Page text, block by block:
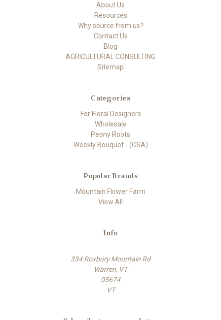
About Us
Resources
Why source from us?
Contact Us
Blog
AGRICULTURAL CONSULTING
Sitemap
Categories
For Floral Designers
Wholesale
Peony Roots
Weekly Bouquet - (CSA)
Popular Brands
Mountain Flower Farm
View All
Info
334 Roxbury Mountain Rd
Warren, VT
05674
VT